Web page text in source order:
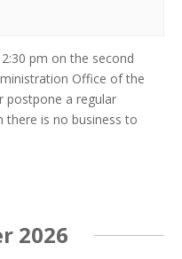
pm on the second
Office of the
postpone a regular
there is no business to
2026